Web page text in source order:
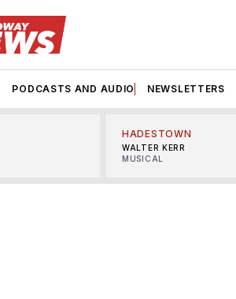
PODCASTS AND AUDIO NEWSLETTERS
HADESTOWN
WALTER KERR
MUSICAL